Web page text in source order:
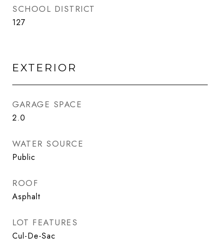
SCHOOL DISTRICT
127
EXTERIOR
GARAGE SPACE
2.0
WATER SOURCE
Public
ROOF
Asphalt
LOT FEATURES
Cul-De-Sac